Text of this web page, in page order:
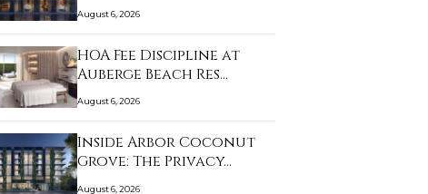
August 6, 2026
HOA Fee Discipline at
Auberge Beach Res…
August 6, 2026
Inside Arbor Coconut
Grove: The Privacy…
August 6, 2026